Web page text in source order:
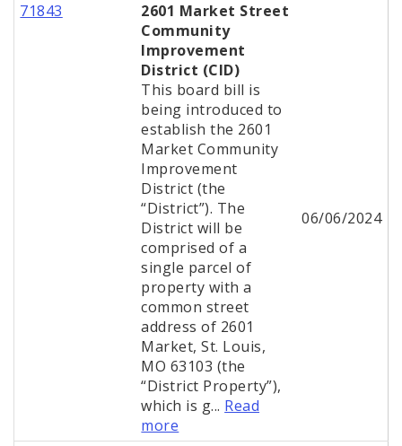
71843
2601 Market Street
Community
Improvement
District (CID)
This board bill is
being introduced to
establish the 2601
Market Community
Improvement
District (the
“District”). The
District will be
comprised of a
single parcel of
property with a
common street
address of 2601
Market, St. Louis,
MO 63103 (the
“District Property”),
which is g... Read
more
06/06/2024